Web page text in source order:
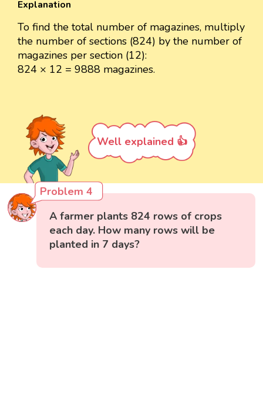
Explanation
To find the total number of magazines, multiply
the number of sections (824) by the number of
magazines per section (12):
824 × 12 = 9888 magazines.
Well explained 👍
Problem 4
A farmer plants 824 rows of crops
each day. How many rows will be
planted in 7 days?